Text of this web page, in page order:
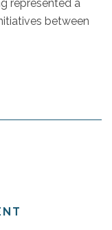
represented a
between